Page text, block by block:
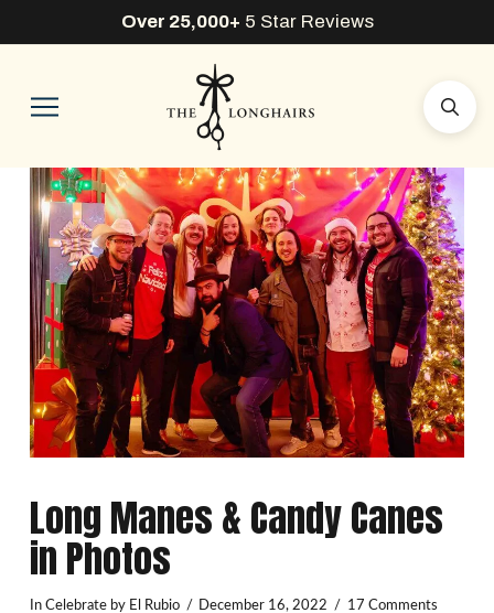
Over 25,000+ 5 Star Reviews
Long Manes & Candy Canes
in Photos
In Celebrateby El Rubio December 16, 2022 17 Comments